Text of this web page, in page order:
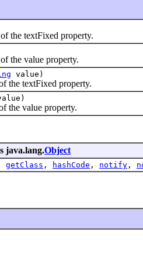
textFixed property.
value property.
value)
textFixed property.
value property.
java.lang.Object
getClass , hashCode , notify ,